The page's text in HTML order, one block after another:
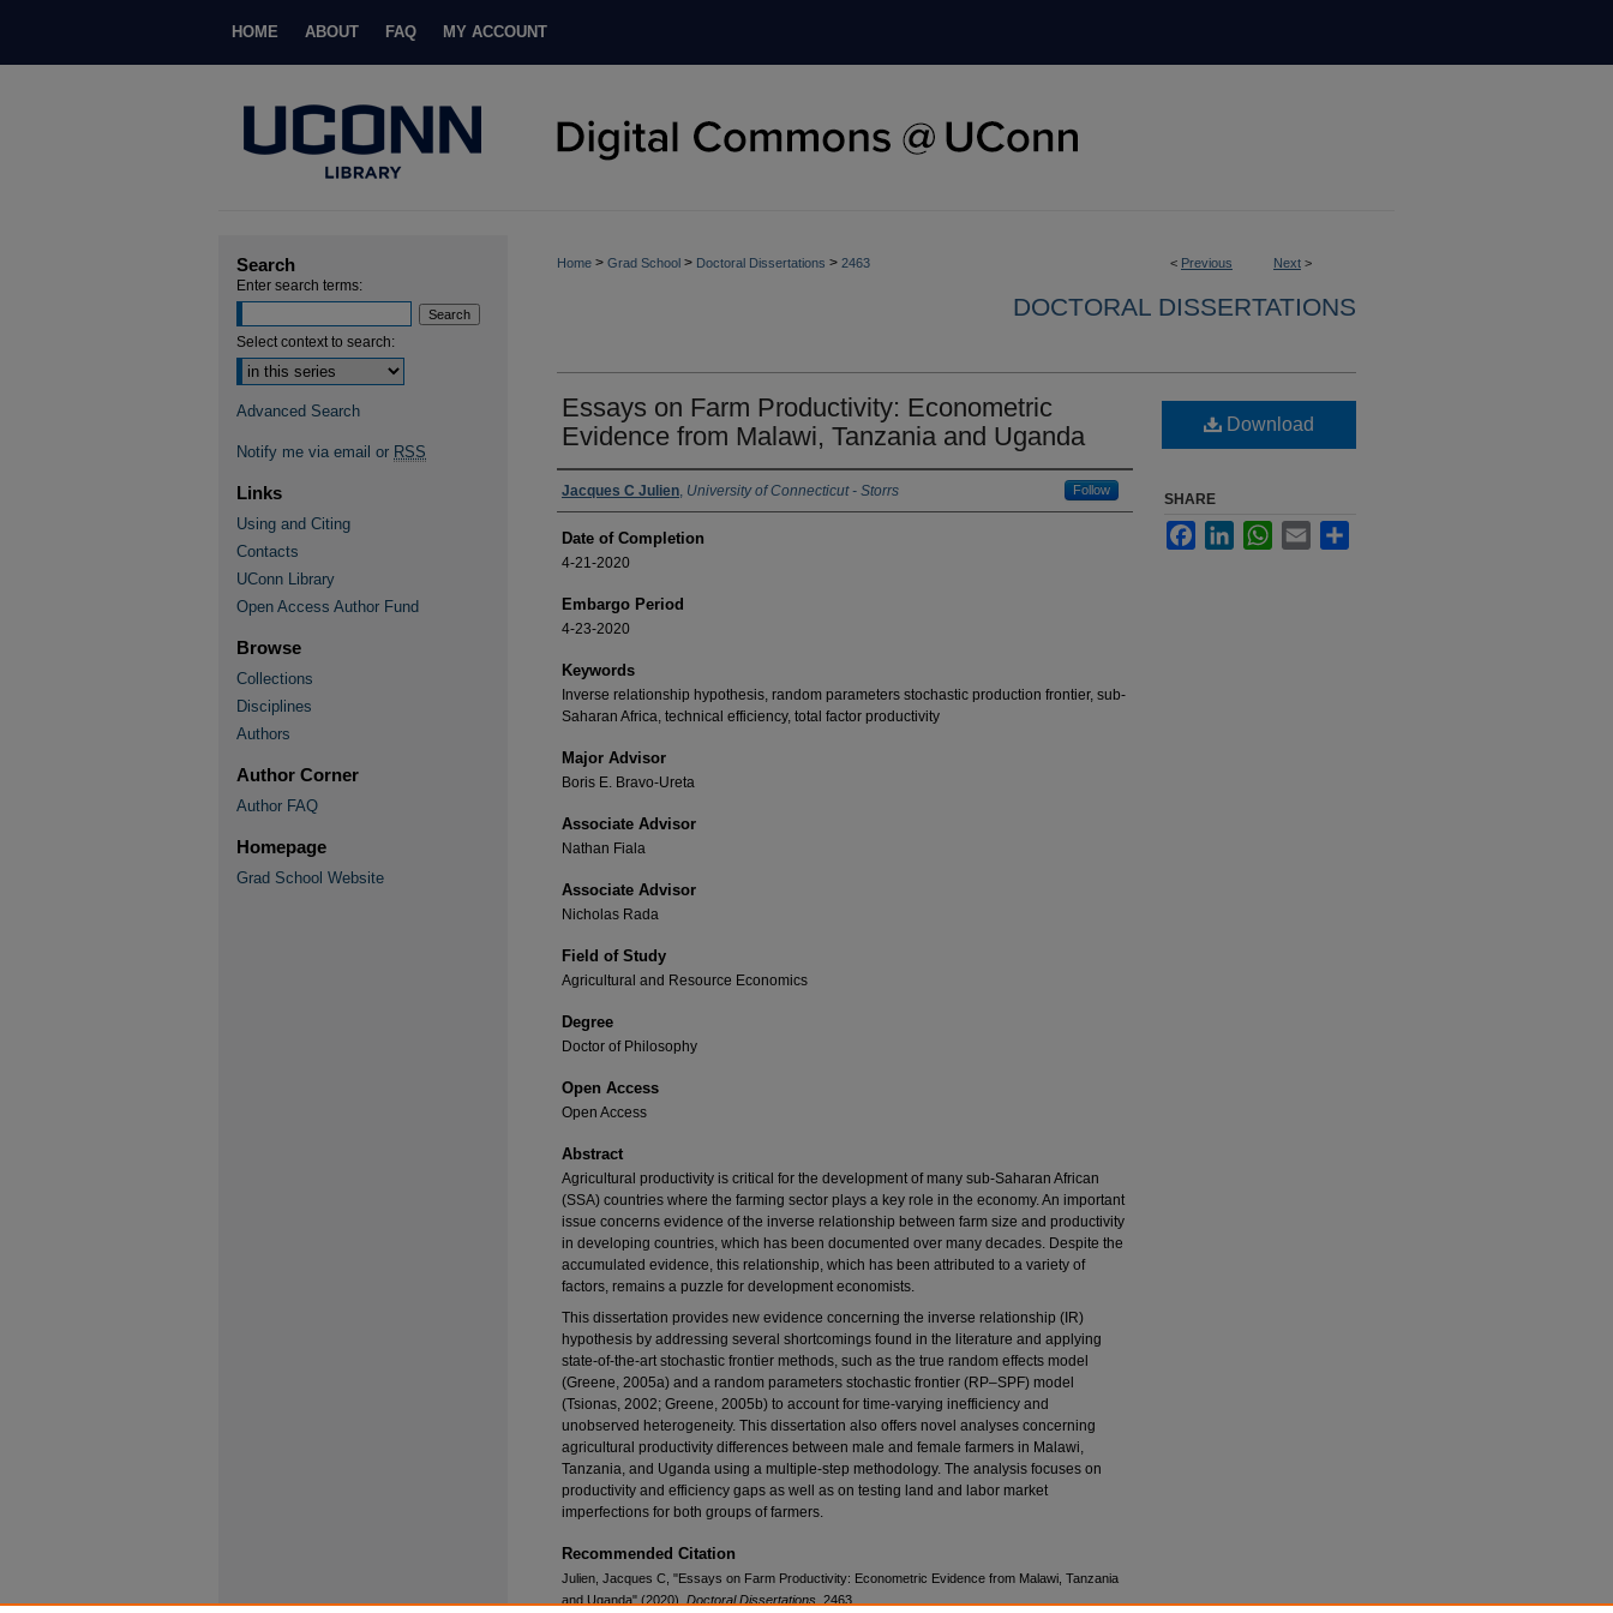
HOME ABOUT FAQ MY ACCOUNT
< Previous Next >
Home > Grad School > Doctoral Dissertations > 2463
DOCTORAL DISSERTATIONS
Essays on Farm Productivity: Econometric
Evidence from Malawi, Tanzania and Uganda
Authors
Jacques C Julien, University of Connecticut - Storrs Follow
Date of Completion
4-21-2020
Embargo Period
4-23-2020
Keywords
Inverse relationship hypothesis, random parameters stochastic production frontier, sub-
Saharan Africa, technical efficiency, total factor productivity
Major Advisor
Boris E. Bravo-Ureta
Associate Advisor
Nathan Fiala
Associate Advisor
Nicholas Rada
Field of Study
Agricultural and Resource Economics
Degree
Doctor of Philosophy
Open Access
Open Access
Abstract
Agricultural productivity is critical for the development of many sub-Saharan African
(SSA) countries where the farming sector plays a key role in the economy. An important
issue concerns evidence of the inverse relationship between farm size and productivity
in developing countries, which has been documented over many decades. Despite the
accumulated evidence, this relationship, which has been attributed to a variety of
factors, remains a puzzle for development economists.
This dissertation provides new evidence concerning the inverse relationship (IR)
hypothesis by addressing several shortcomings found in the literature and applying
state-of-the-art stochastic frontier methods, such as the true random effects model
(Greene, 2005a) and a random parameters stochastic frontier (RP–SPF) model
(Tsionas, 2002; Greene, 2005b) to account for time-varying inefficiency and
unobserved heterogeneity. This dissertation also offers novel analyses concerning
agricultural productivity differences between male and female farmers in Malawi,
Tanzania, and Uganda using a multiple-step methodology. The analysis focuses on
productivity and efficiency gaps as well as on testing land and labor market
imperfections for both groups of farmers.
Recommended Citation
Julien, Jacques C, "Essays on Farm Productivity: Econometric Evidence from Malawi, Tanzania
and Uganda" (2020). Doctoral Dissertations . 2463.
Download
SHARE
FacebookLinkedInWhatsApp
Email
Search
Enter search terms:
Select context to search:
Advanced Search
Notify me via email or RSS
Links
Using and Citing
Contacts
UConn Library
Open Access Author Fund
Browse
Collections
Disciplines
Authors
Author Corner
Author FAQ
Homepage
Grad School Website